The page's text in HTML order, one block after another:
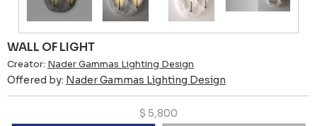
WALL OF LIGHT
Creator: Nader Gammas Lighting Design
Offered by: Nader Gammas Lighting Design
$ 5,800